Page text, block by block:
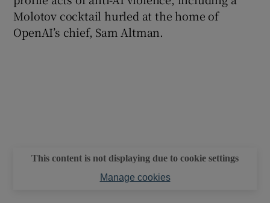
Molotov cocktail hurled at the home of
OpenAI’s chief, Sam Altman.
This content is not displaying due to cookie settings
Manage cookies